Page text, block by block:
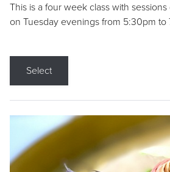
This is a four week class with
on Tuesday evenings from 5:30pm to
Select